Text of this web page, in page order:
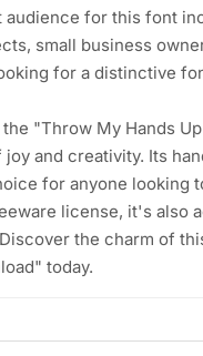
audience for this font
small business
for a distinctive
"Throw My Hands
joy and creativity. Its
for anyone looking
license, it's also
the charm of
today.